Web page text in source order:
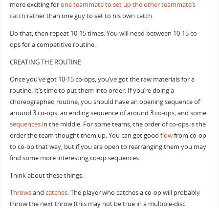
more exciting forone teammate to set up the other teammate’s
catch rather than one guy to set to his own catch.
Do that, then repeat 10-15 times. You will need between 10-15 co-
ops for a competitive routine.
CREATING THE ROUTINE
Once you’ve got 10-15 co-ops, you’ve got the raw materials for a
routine. It’s time to put them into order. If you’re doing a
choreographed routine, you should have an opening sequence of
around 3 co-ops, an ending sequence of around 3 co-ops, and some
sequences in the middle. For some teams, the order of co-ops is the
order the team thought them up. You can get good flowfrom co-op
to co-op that way, but if you are open to rearranging them you may
find some more interesting co-op sequences.
Think about these things:
Throwsand catches: The player who catches a co-op will probably
throw the next throw (this may not be true in a multiple-disc